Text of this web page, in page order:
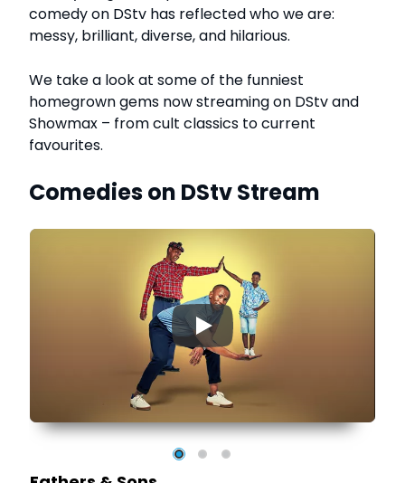
comedy on DStv has reflected who we are:
messy, brilliant, diverse, and hilarious.
We take a look at some of the funniest
homegrown gems now streaming on DStv and
Showmax – from cult classics to current
favourites.
Comedies on DStv Stream
▶